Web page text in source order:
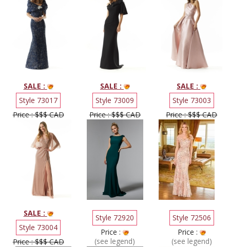
SALE :
Style 73017
Price : $$$ CAD
SALE :
Style 73009
Price : $$$ CAD
SALE :
Style 73003
Price : $$$ CAD
SALE :
Style 73004
Price : $$$ CAD
Style 72920
Price :
(see legend)
Style 72506
Price :
(see legend)